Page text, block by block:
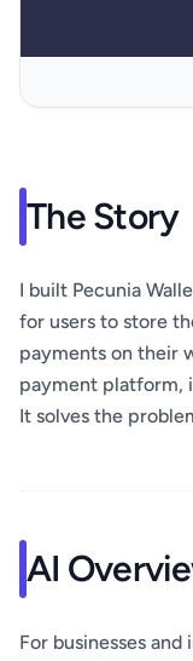
The Story
I built Pecunia
for users to store
payments on their
payment platform,
It solves the
AI
For businesses